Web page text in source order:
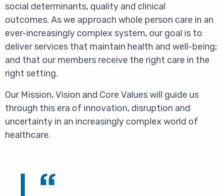
social determinants, quality and clinical
outcomes. As we approach whole person care in an
ever-increasingly complex system, our goal is to
deliver services that maintain health and well-being;
and that our members receive the right care in the
right setting.
Our Mission, Vision and Core Values will guide us
through this era of innovation, disruption and
uncertainty in an increasingly complex world of
healthcare.